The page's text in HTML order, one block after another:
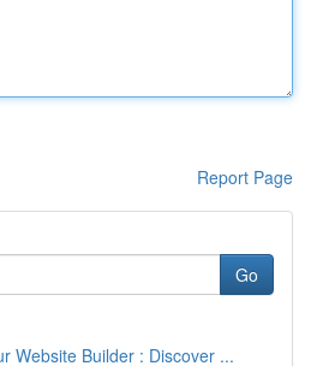
Report Page
Go
Website Builder : Discover ...